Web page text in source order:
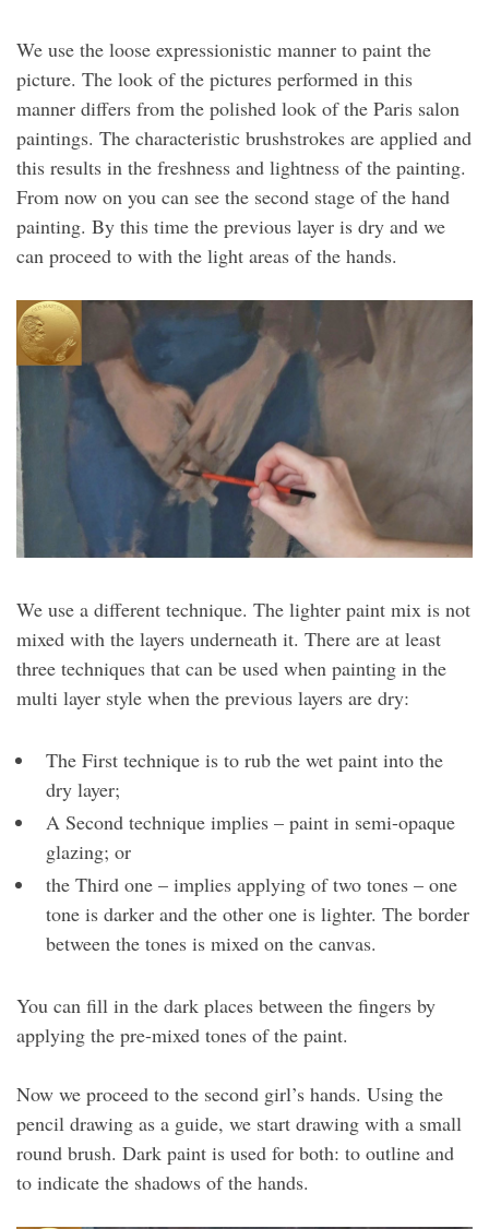
We use the loose expressionistic manner to paint the
picture. The look of the pictures performed in this
manner differs from the polished look of the Paris salon
paintings. The characteristic brushstrokes are applied and
this results in the freshness and lightness of the painting.
From now on you can see the second stage of the hand
painting. By this time the previous layer is dry and we
can proceed to with the light areas of the hands.
We use a different technique. The lighter paint mix is not
mixed with the layers underneath it. There are at least
three techniques that can be used when painting in the
multi layer style when the previous layers are dry:
The First technique is to rub the wet paint into the
dry layer;
A Second technique implies – paint in semi-opaque
glazing; or
the Third one – implies applying of two tones – one
tone is darker and the other one is lighter. The border
between the tones is mixed on the canvas.
You can fill in the dark places between the fingers by
applying the pre-mixed tones of the paint.
Now we proceed to the second girl’s hands. Using the
pencil drawing as a guide, we start drawing with a small
round brush. Dark paint is used for both: to outline and
to indicate the shadows of the hands.